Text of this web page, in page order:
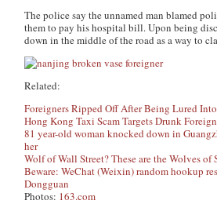
The police say the unnamed man blamed
them to pay his hospital bill. Upon being
down in the middle of the road as a way to
Related:
Foreigners Ripped Off After Being Lured
Hong Kong Taxi Scam Targets Drunk
81 year-old woman knocked down in
her
Wolf of Wall Street? These are the Wolves of
Beware: WeChat (Weixin) random hookup
Dongguan
Photos: 163.com